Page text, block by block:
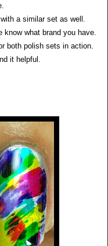
a similar set as well.
what brand you have.
both polish sets in action.
it helpful.